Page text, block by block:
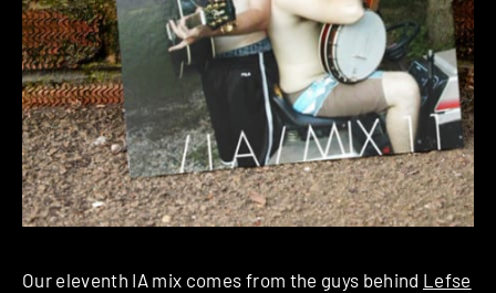
Our eleventh IA mix comes from the guys behind Lefse